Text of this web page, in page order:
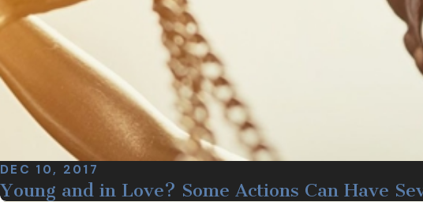
DEC 10, 2017
Young and in Love? Some Actions Can Have